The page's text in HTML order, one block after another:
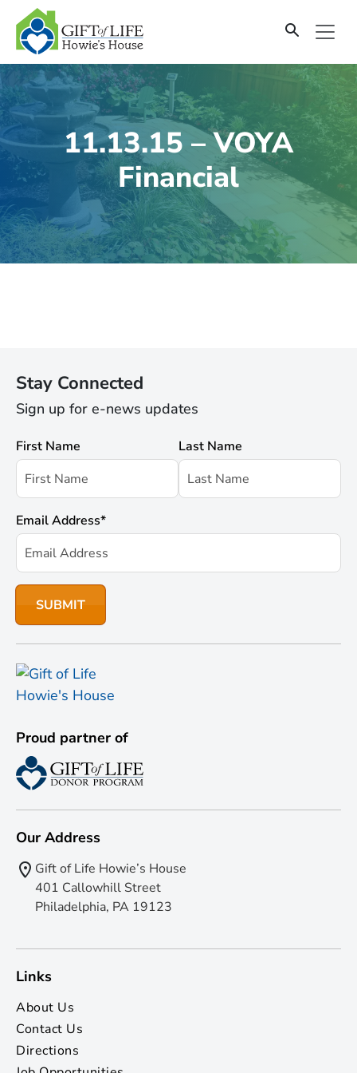
SKIP
TO
CONTENT
11.13.15 – VOYA
Financial
Stay Connected
Sign up for e-news updates
First Name Last Name
Email Address*
Proud partner of
Our Address
Gift of Life Howie’s House
401 Callowhill Street
Philadelphia, PA 19123
Links
About Us
Contact Us
Directions